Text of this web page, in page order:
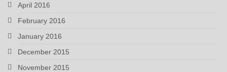
April 2016
February 2016
January 2016
December 2015
November 2015